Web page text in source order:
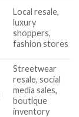
Local resale,
luxury
shoppers,
fashion stores
Streetwear
resale, social
media sales,
boutique
inventory